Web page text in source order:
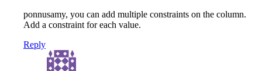
ponnusamy, you can add multiple constraints on the column.
Add a constraint for each value.
Reply